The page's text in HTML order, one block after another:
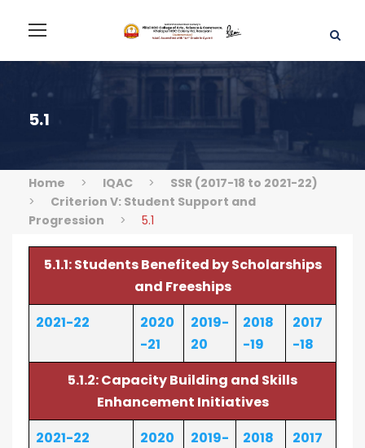
5.1
Home > IQAC >
SSR (2017-18 to 2021-22)
>
Criterion V: Student Support and
Progression
> 5.1
5.1.1: Students Benefited by Scholarships
and Freeships
2021-22
2020
-21
2019-
20
2018
-19
2017
-18
5.1.2: Capacity Building and Skills
Enhancement Initiatives
2021-22
2020
2019-
2018
2017